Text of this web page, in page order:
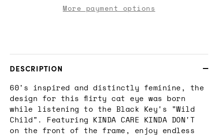
More payment options
DESCRIPTION
60's inspired and distinctly feminine, the
design for this flirty cat eye was born
while listening to the Black Key's "Wild
Child". Featuring KINDA CARE KINDA DON'T
on the front of the frame, enjoy endless